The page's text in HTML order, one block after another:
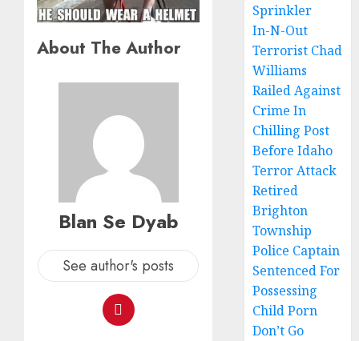
About The Author
Blan Se Dyab
See author's posts
Sprinkler
In-N-Out
Terrorist Chad
Williams
Railed Against
Crime In
Chilling Post
Before Idaho
Terror Attack
Retired
Brighton
Township
Police Captain
Sentenced For
Possessing
Child Porn
Don’t Go